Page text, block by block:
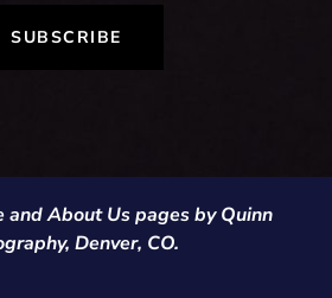
SUBSCRIBE
and About Us pages by Quinn
Denver, CO.